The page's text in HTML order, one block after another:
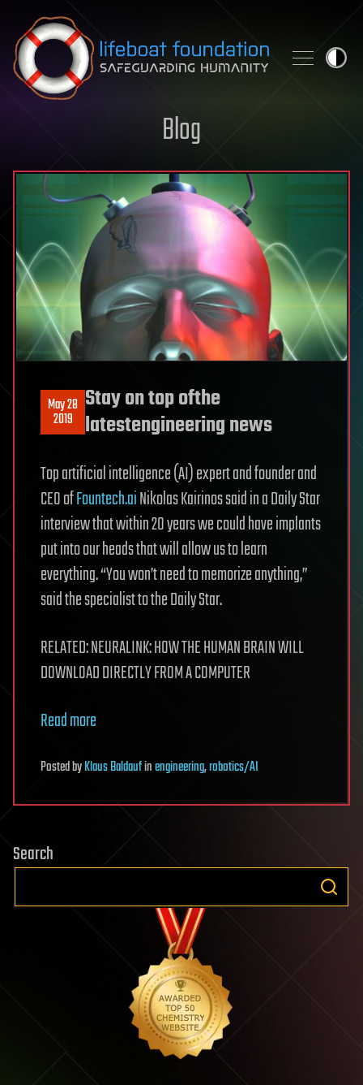
Skip to content
Blog
May 28
2019
Stay on top ofthe
latestengineering news
Top artificial intelligence (AI) expert and founder and
CEO ofFountech.aiNikolas Kairinos said in a Daily Star
interview that within 20 years we could have implants
put into our heads that will allow us to learn
everything. “You won’t need to memorize anything,”
said the specialist to the Daily Star.
RELATED: NEURALINK: HOW THE HUMAN BRAIN WILL
DOWNLOAD DIRECTLY FROM A COMPUTER
Read more
PostedbyKlaus Baldaufinengineering,robotics/AI
Search